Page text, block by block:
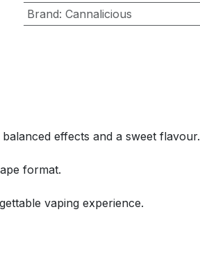
Brand: Cannalicious
effects and a sweet flavour.
format.
vaping experience.